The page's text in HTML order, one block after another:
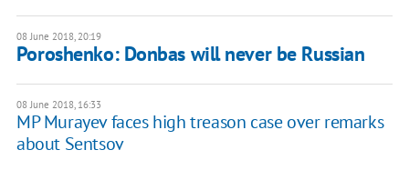
08 June 2018, 20:19
Poroshenko: Donbas will never be Russian
08 June 2018, 16:33
MP Murayev faces high treason case over remarks
about Sentsov